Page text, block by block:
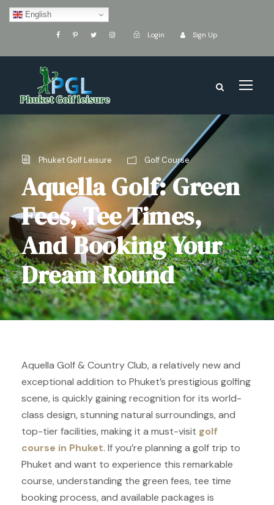
English
Login Sign Up
Phuket Golf Leisure Golf Course
Aquella Golf: Green
Fees, Tee Times,
And Booking Your
Dream Round
Aquella Golf & Country Club, a relatively new and
exceptional addition to Phuket’s prestigious golfing
scene, is quickly gaining recognition for its world-
class design, stunning natural surroundings, and
top-tier facilities, making it a must-visit golf
course in Phuket. If you’re planning a golf trip to
Phuket and want to experience this remarkable
course, understanding the green fees, tee time
booking process, and available packages is